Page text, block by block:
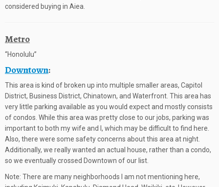
considered buying in Aiea.
Metro
“Honolulu”
Downtown:
This area is kind of broken up into multiple smaller areas, Capitol
District, Business District, Chinatown, and Waterfront. This area has
very little parking available as you would expect and mostly consists
of condos. While this area was pretty close to our jobs, parking was
important to both my wife and I, which may be difficult to find here.
Also, there were some safety concerns about this area at night.
Additionally, we really wanted an actual house, rather than a condo,
so we eventually crossed Downtown of our list.
Note: There are many neighborhoods I am not mentioning here,